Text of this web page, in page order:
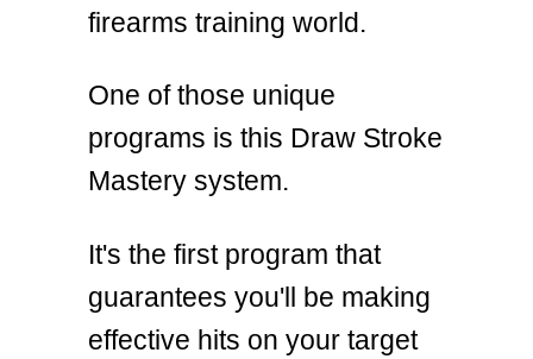
firearms training world.
One of those unique
programs is this Draw Stroke
Mastery system.
It's the first program that
guarantees you'll be making
effective hits on your target